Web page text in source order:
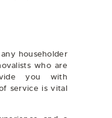
householder
who are
you with
service is vital